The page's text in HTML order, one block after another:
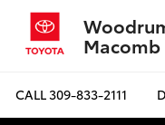
Macomb
CALL309-833-2111